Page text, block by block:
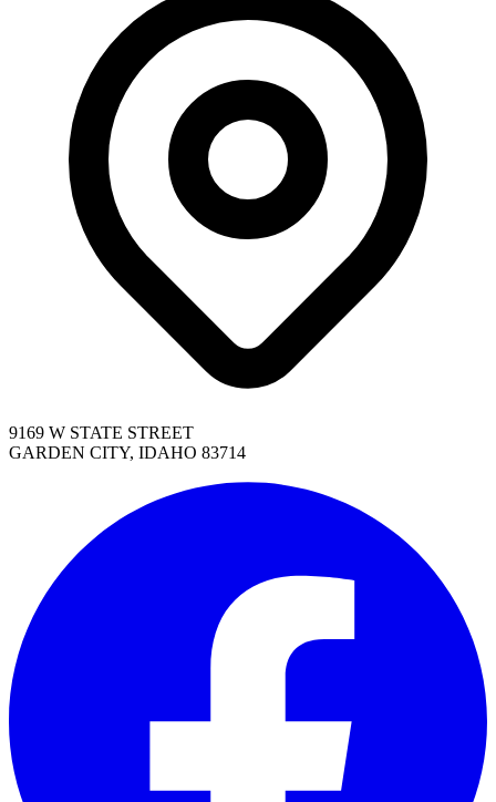
9169 W STATE STREET
GARDEN CITY, IDAHO 83714